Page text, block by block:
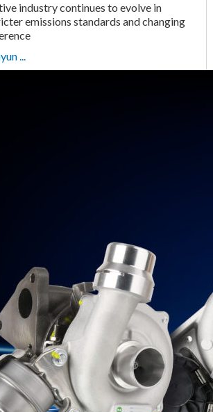
industry continues to evolve in
emissions standards and changing
...